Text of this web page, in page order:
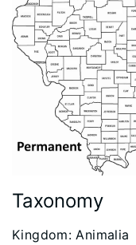
Taxonomy
Kingdom: Animalia